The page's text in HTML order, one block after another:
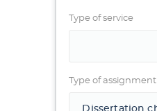
Type of service
Type of assignment